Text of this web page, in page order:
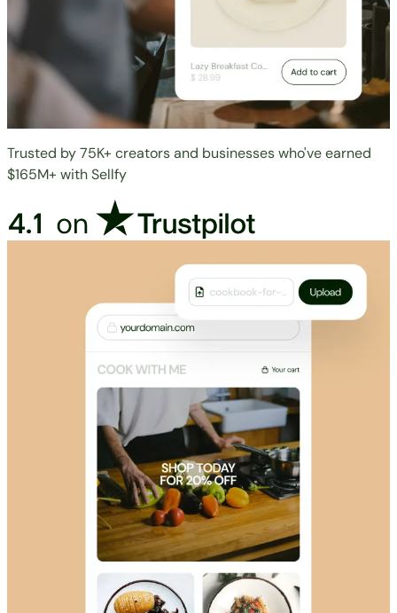
Trusted by 75K+ creators and businesses who've earned
$165M+ with Sellfy